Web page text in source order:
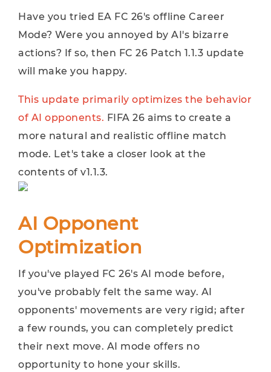
Have you tried EA FC 26's offline Career
Mode? Were you annoyed by AI's bizarre
actions? If so, then FC 26 Patch 1.1.3 update
will make you happy.
This update primarily optimizes the behavior
of AI opponents. FIFA 26 aims to create a
more natural and realistic offline match
mode. Let's take a closer look at the
contents of v1.1.3.
AI Opponent
Optimization
If you've played FC 26's AI mode before,
you've probably felt the same way. AI ​​
opponents' movements are very rigid; after
a few rounds, you can completely predict
their next move. AI ​​mode offers no
opportunity to hone your skills.